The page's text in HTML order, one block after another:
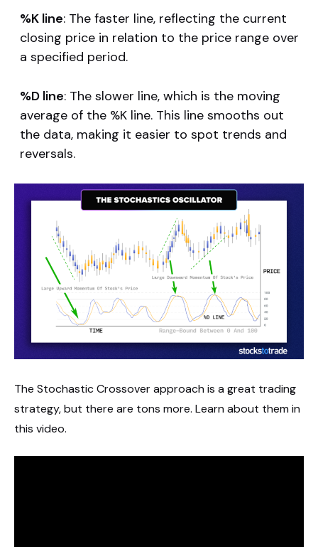
%K line: The faster line, reflecting the current
closing price in relation to the price range over
a specified period.
%D line: The slower line, which is the moving
average of the %K line. This line smooths out
the data, making it easier to spot trends and
reversals.
The Stochastic Crossover approach is a great trading
strategy, but there are tons more. Learn about them in
this video.